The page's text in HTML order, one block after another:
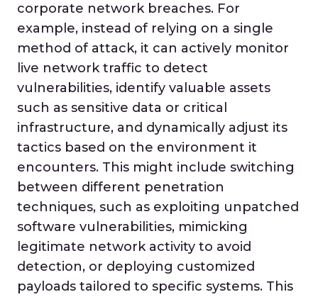
corporate network breaches. For
example, instead of relying on a single
method of attack, it can actively monitor
live network traffic to detect
vulnerabilities, identify valuable assets
such as sensitive data or critical
infrastructure, and dynamically adjust its
tactics based on the environment it
encounters. This might include switching
between different penetration
techniques, such as exploiting unpatched
software vulnerabilities, mimicking
legitimate network activity to avoid
detection, or deploying customized
payloads tailored to specific systems. This